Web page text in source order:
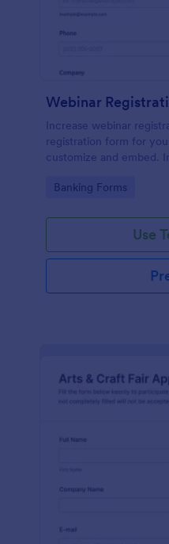
Webinar
Increase webinar
registration form for
customize and embed.
Go to Category:
Banking Forms
Use